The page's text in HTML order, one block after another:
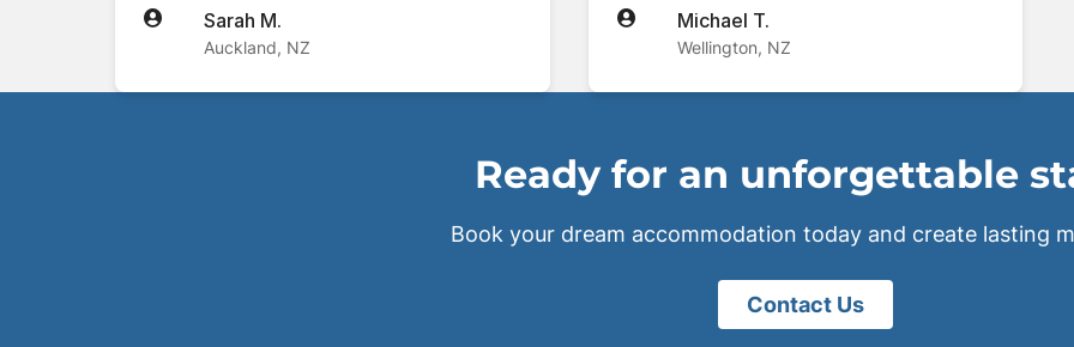
Sarah M.
Auckland, NZ
Michael T.
Wellington, NZ
Ready for an unforgettable
Book your dream accommodation today and create lasting
Contact Us